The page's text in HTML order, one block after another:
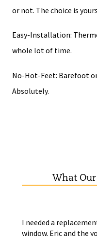
or not. The choice is
Easy-Installation:
whole lot of time.
No-Hot-Feet: Barefoot
Absolutely.
What
I needed a
window. Eric and the